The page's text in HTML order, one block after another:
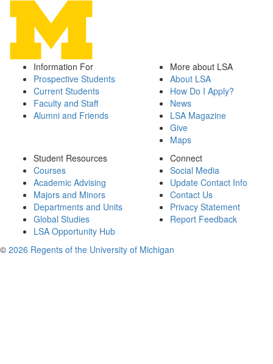
Information For
Prospective Students
Current Students
Faculty and Staff
Alumni and Friends
More about LSA
About LSA
How Do I Apply?
News
LSA Magazine
Give
Maps
Student Resources
Courses
Academic Advising
Majors and Minors
Departments and Units
Global Studies
LSA Opportunity Hub
Connect
Social Media
Update Contact Info
Contact Us
Privacy Statement
Report Feedback
© 2026 Regents of the University of Michigan